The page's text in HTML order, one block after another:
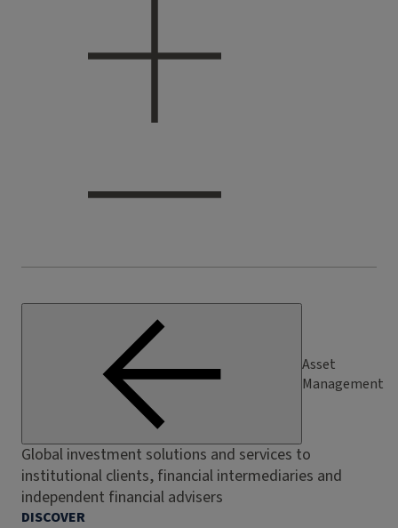
Asset
Management
Global investment solutions and services to
institutional clients, financial intermediaries and
independent financial advisers
DISCOVER